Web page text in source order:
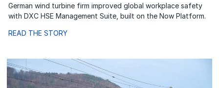
German wind turbine firm improved global workplace safety
with DXC HSE Management Suite, built on the Now Platform.
READ THE STORY